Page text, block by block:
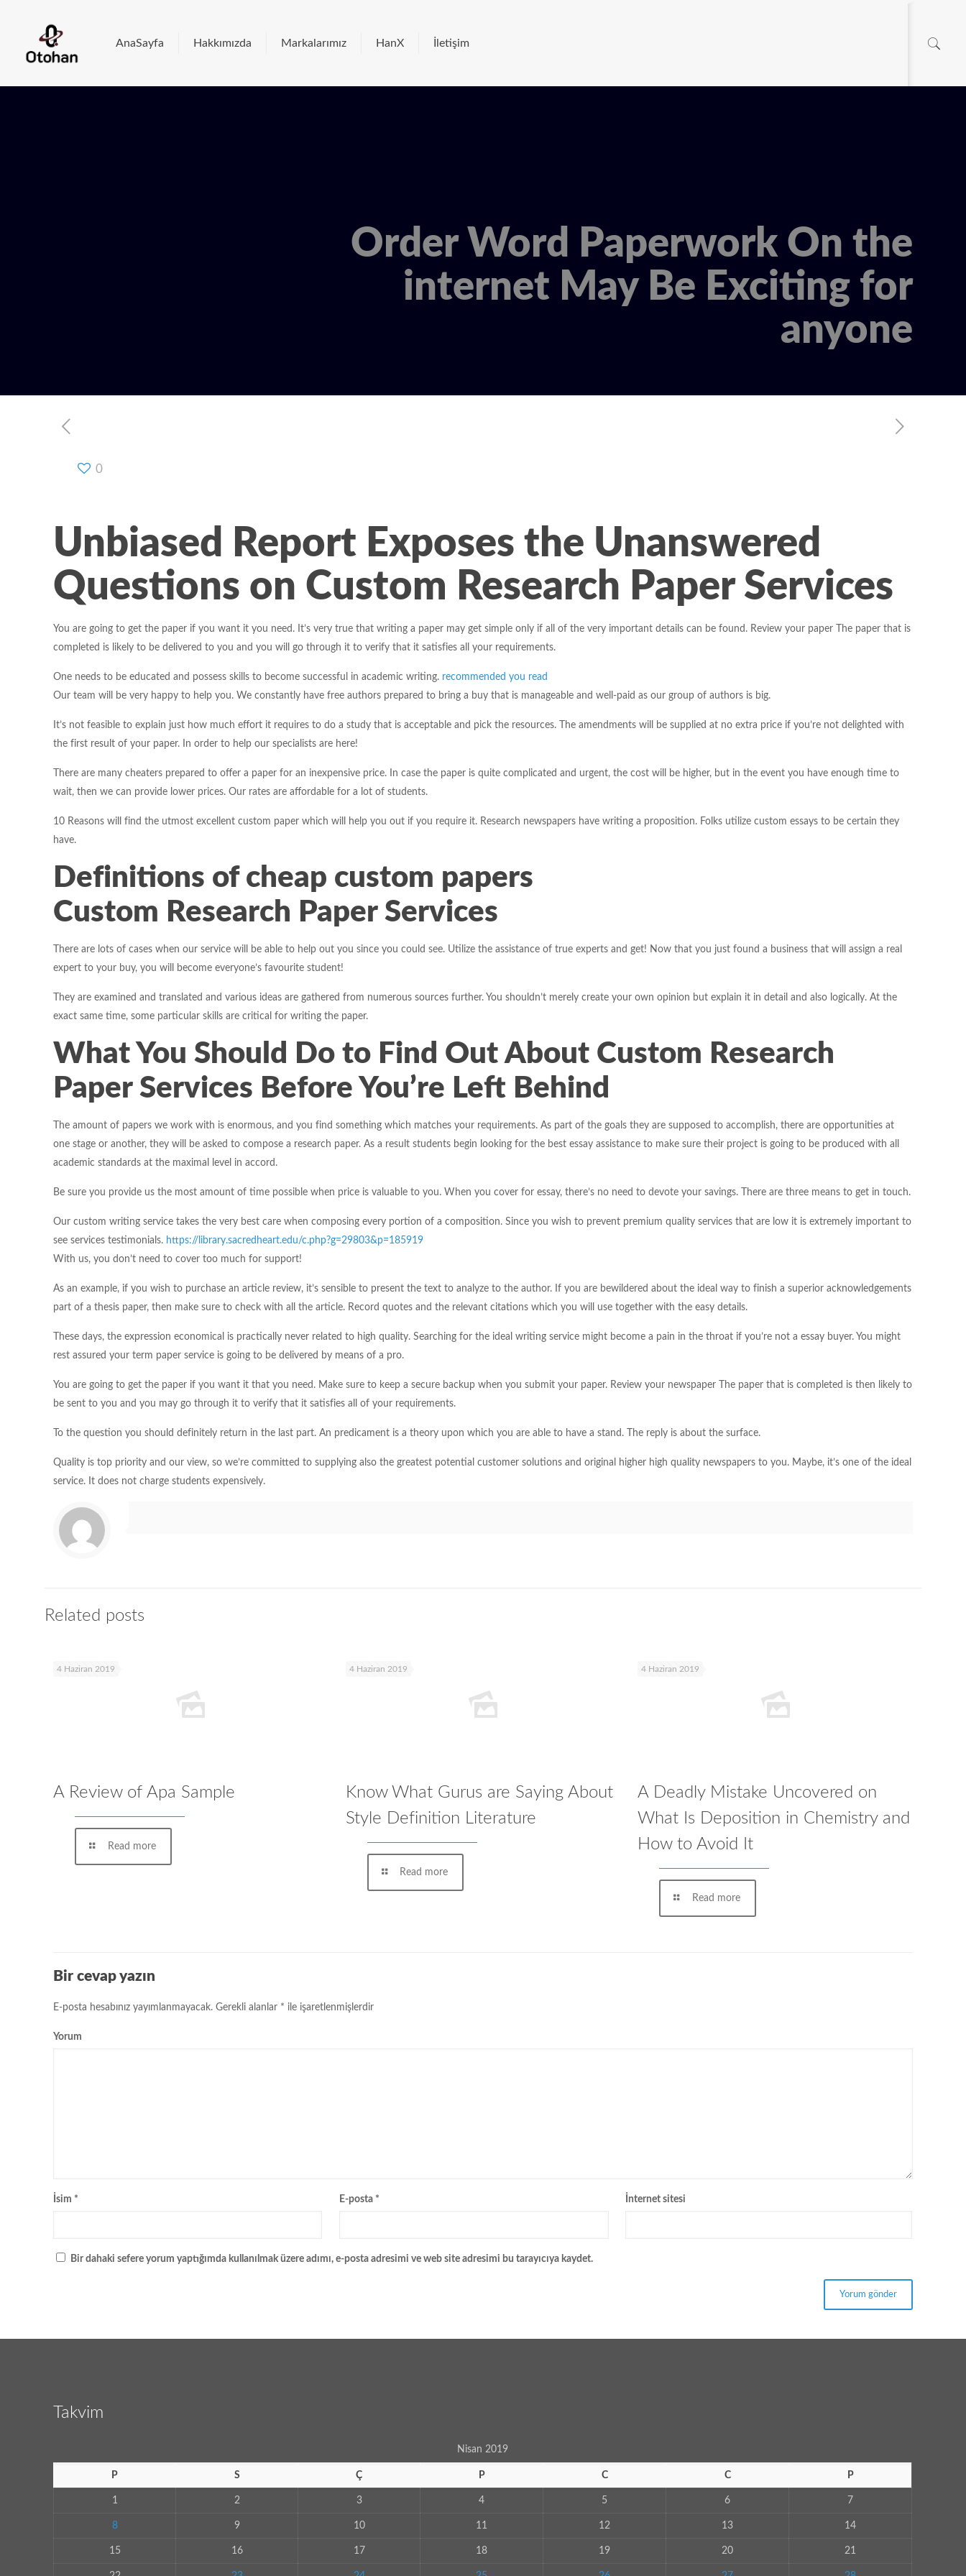
AnaSayfa Hakkımızda Markalarımız HanX İletişim
Order Word Paperwork On the
internet May Be Exciting for
anyone
0
Unbiased Report Exposes the Unanswered
Questions on Custom Research Paper Services
You are going to get the paper if you want it you need. It’s very true that writing a paper may get simple only if all of the very important details can be found. Review your paper The paper that is
completed is likely to be delivered to you and you will go through it to verify that it satisfies all your requirements.
One needs to be educated and possess skills to become successful in academic writing. recommended you read
Our team will be very happy to help you. We constantly have free authors prepared to bring a buy that is manageable and well-paid as our group of authors is big.
It’s not feasible to explain just how much effort it requires to do a study that is acceptable and pick the resources. The amendments will be supplied at no extra price if you’re not delighted with
the first result of your paper. In order to help our specialists are here!
There are many cheaters prepared to offer a paper for an inexpensive price. In case the paper is quite complicated and urgent, the cost will be higher, but in the event you have enough time to
wait, then we can provide lower prices. Our rates are affordable for a lot of students.
10 Reasons will find the utmost excellent custom paper which will help you out if you require it. Research newspapers have writing a proposition. Folks utilize custom essays to be certain they
have.
Definitions of cheap custom papers
Custom Research Paper Services
There are lots of cases when our service will be able to help out you since you could see. Utilize the assistance of true experts and get! Now that you just found a business that will assign a real
expert to your buy, you will become everyone’s favourite student!
They are examined and translated and various ideas are gathered from numerous sources further. You shouldn’t merely create your own opinion but explain it in detail and also logically. At the
exact same time, some particular skills are critical for writing the paper.
What You Should Do to Find Out About Custom Research
Paper Services Before You’re Left Behind
The amount of papers we work with is enormous, and you find something which matches your requirements. As part of the goals they are supposed to accomplish, there are opportunities at
one stage or another, they will be asked to compose a research paper. As a result students begin looking for the best essay assistance to make sure their project is going to be produced with all
academic standards at the maximal level in accord.
Be sure you provide us the most amount of time possible when price is valuable to you. When you cover for essay, there’s no need to devote your savings. There are three means to get in touch.
Our custom writing service takes the very best care when composing every portion of a composition. Since you wish to prevent premium quality services that are low it is extremely important to
see services testimonials. https://library.sacredheart.edu/c.php?g=29803&p=185919
With us, you don’t need to cover too much for support!
As an example, if you wish to purchase an article review, it’s sensible to present the text to analyze to the author. If you are bewildered about the ideal way to finish a superior acknowledgements
part of a thesis paper, then make sure to check with all the article. Record quotes and the relevant citations which you will use together with the easy details.
These days, the expression economical is practically never related to high quality. Searching for the ideal writing service might become a pain in the throat if you’re not a essay buyer. You might
rest assured your term paper service is going to be delivered by means of a pro.
You are going to get the paper if you want it that you need. Make sure to keep a secure backup when you submit your paper. Review your newspaper The paper that is completed is then likely to
be sent to you and you may go through it to verify that it satisfies all of your requirements.
To the question you should definitely return in the last part. An predicament is a theory upon which you are able to have a stand. The reply is about the surface.
Quality is top priority and our view, so we’re committed to supplying also the greatest potential customer solutions and original higher high quality newspapers to you. Maybe, it’s one of the ideal
service. It does not charge students expensively.
Related posts
4 Haziran 2019
A Review of Apa Sample
Read more
4 Haziran 2019
Know What Gurus are Saying About
Style Definition Literature
Read more
4 Haziran 2019
A Deadly Mistake Uncovered on
What Is Deposition in Chemistry and
How to Avoid It
Read more
Bir cevap yazın
E-posta hesabınız yayımlanmayacak. Gerekli alanlar * ile işaretlenmişlerdir
Yorum
İsim * E-posta * İnternet sitesi
Bir dahaki sefere yorum yaptığımda kullanılmak üzere adımı, e-posta adresimi ve web site adresimi bu tarayıcıya kaydet.
Takvim
Nisan 2019
P S Ç P C C P
1 2 3 4 5 6 7
8 9 10 11 12 13 14
15 16 17 18 19 20 21